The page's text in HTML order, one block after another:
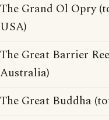
The Grand Ol Opry
USA)
The Great Barrier
Australia)
The Great Buddha